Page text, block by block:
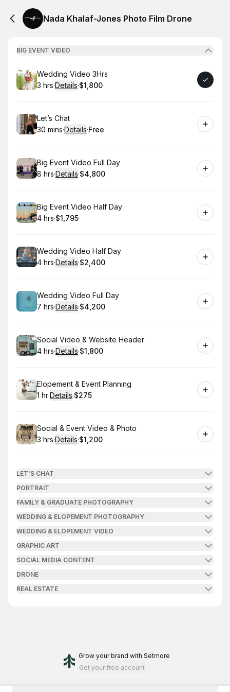
Nada Khalaf-Jones Photo Film Drone
BIG EVENT VIDEO
Book
Wedding Video 3Hrs
. Duration:
3 hrs·Details·
. Price
$1,800
Book
Let’s Chat
.Duration:
30 mins·Details·
. Price
Free
Book
Big Event Video Full Day
. Duration:
8 hrs·Details·
.Price:
$4,800
Book
Big Event Video Half Day
. Duration:
4 hrs·
. Price
$1,795
Book
Wedding Video Half Day
. Duration:
4 hrs·Details·
.Price:
$2,400
Book
Wedding Video Full Day
. Duration:
7 hrs·Details·
.Price:
$4,200
Book
Social Video & Website Header
. Duration:
4 hrs·Details·
. Price
$1,800
Book
Elopement & Event Planning
. Duration:
1 hr·Details·
.Price
$275
Book
Social & Event Video & Photo
. Duration:
3 hrs·Details·
. Price
$1,200
LET'S CHAT
PORTRAIT
FAMILY & GRADUATE PHOTOGRAPHY
WEDDING & ELOPEMENT PHOTOGRAPHY
WEDDING & ELOPEMENT VIDEO
GRAPHIC ART
SOCIAL MEDIA CONTENT
DRONE
REAL ESTATE
Grow your brand with Setmore
Get your free account